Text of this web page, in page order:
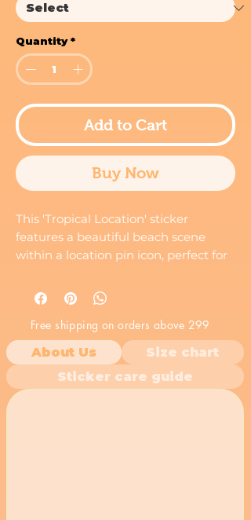
Quantity *
Add to Cart
Buy Now
This 'Tropical Location' sticker
features a beautiful beach scene
within a location pin icon, perfect for
tropical getaways.
Free shipping on orders above 299
About Us
Size chart
Sticker care guide